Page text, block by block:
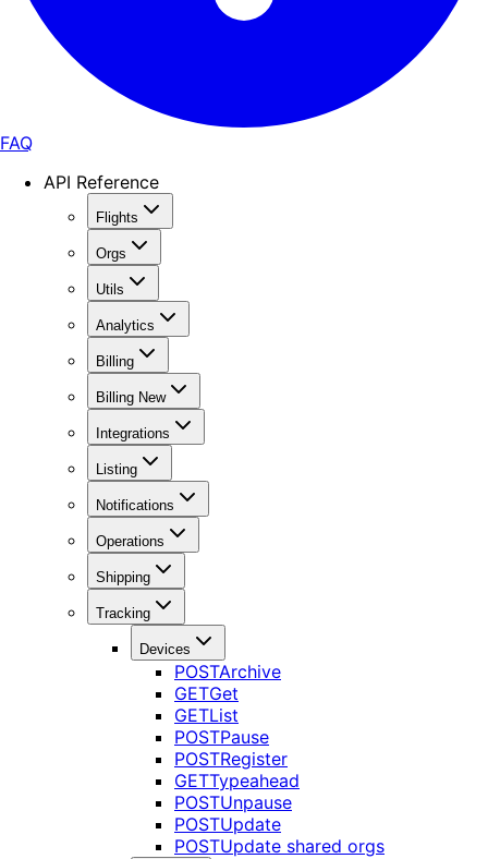
FAQ
API Reference
Flights
Orgs
Utils
Analytics
Billing
Billing New
Integrations
Listing
Notifications
Operations
Shipping
Tracking
Devices
POSTArchive
GETGet
GETList
POSTPause
POSTRegister
GETTypeahead
POSTUnpause
POSTUpdate
POSTUpdate shared orgs